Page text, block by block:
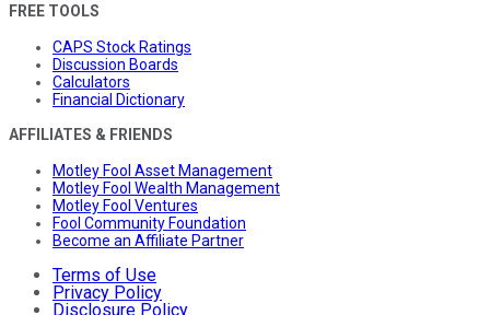
FREE TOOLS
CAPS Stock Ratings
Discussion Boards
Calculators
Financial Dictionary
AFFILIATES & FRIENDS
Motley Fool Asset Management
Motley Fool Wealth Management
Motley Fool Ventures
Fool Community Foundation
Become an Affiliate Partner
Terms of Use
Privacy Policy
Disclosure Policy